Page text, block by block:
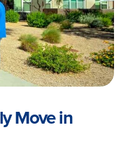
Move in